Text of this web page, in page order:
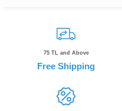
75 TL and Above
Free Shipping